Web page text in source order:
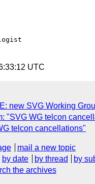
UTC
new SVG Working
"SVG WG telcon
telcon cancellations"
mail a new topic
by date by thread by
the archives